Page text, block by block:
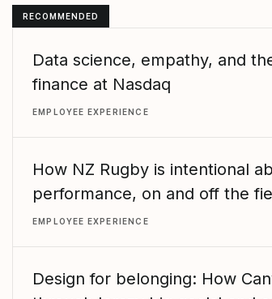
RECOMMENDED
Data science, empathy, and
finance at Nasdaq
EMPLOYEE EXPERIENCE
How NZ Rugby is intentional
performance, on and off the
EMPLOYEE EXPERIENCE
Design for belonging: How